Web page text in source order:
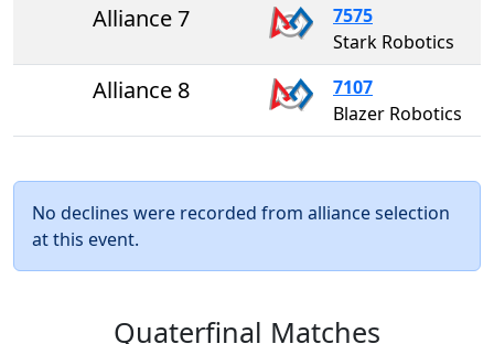
Alliance 7
7575
Stark Robotics
Alliance 8
7107
Blazer Robotics
No declines were recorded from alliance selection
at this event.
Quaterfinal Matches